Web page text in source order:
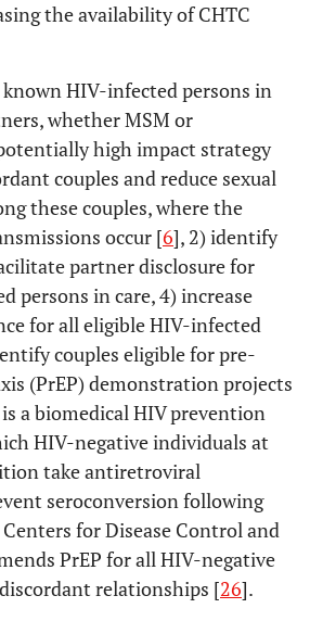
the availability of CHTC
HIV-infected persons in
whether MSM or
high impact strategy
couples and reduce sexual
these couples, where the
occur [6], 2) identify
partner disclosure for
persons in care, 4) increase
for all eligible HIV-infected
couples eligible for pre-
(PrEP) demonstration projects
is a biomedical HIV prevention
HIV-negative individuals at
take antiretroviral
seroconversion following
for Disease Control and
PrEP for all HIV-negative
relationships [26].